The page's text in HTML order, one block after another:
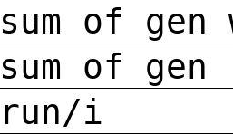
sum of gen
sum of
run/i